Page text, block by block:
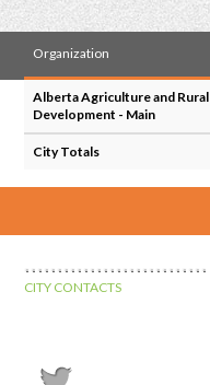
Organization
Alberta Agriculture and Rural
Development - Main
City Totals
CITY CONTACTS